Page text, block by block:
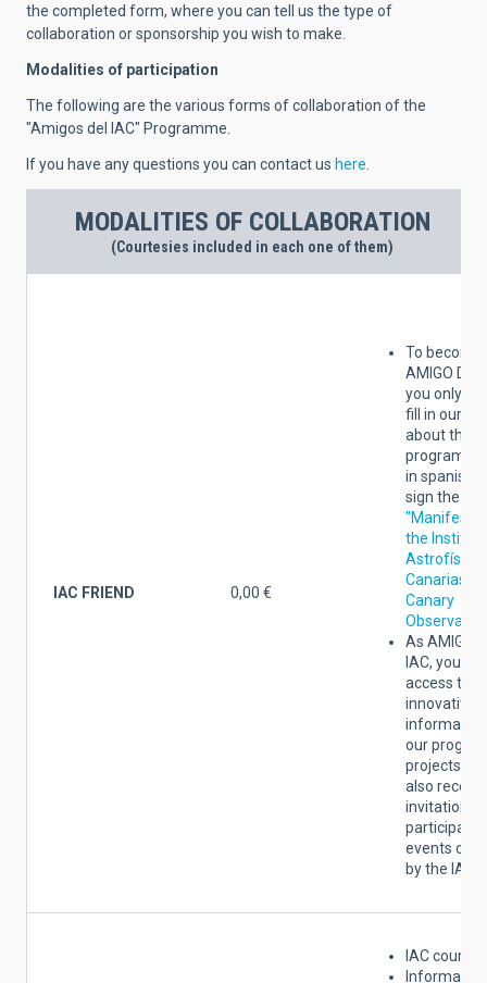
the completed form, where you can tell us the type of
collaboration or sponsorship you wish to make.
Modalities of participation
The following are the various forms of collaboration of the
"Amigos del IAC" Programme.
If you have any questions you can contact us here
MODALITIES OF COLLABORATION
(Courtesies included in each one of them)
IAC FRIEND 0,00 €
To become
AMIGO DEL
you only
fill in our
about the
in spanish)
sign the
"Manifesto
the
Astrofísica
Canarias
Canary
As AMIGO
IAC, you
access to
innovative
our
projects.
also receive
invitations
participate
events
by the IAC.
IAC